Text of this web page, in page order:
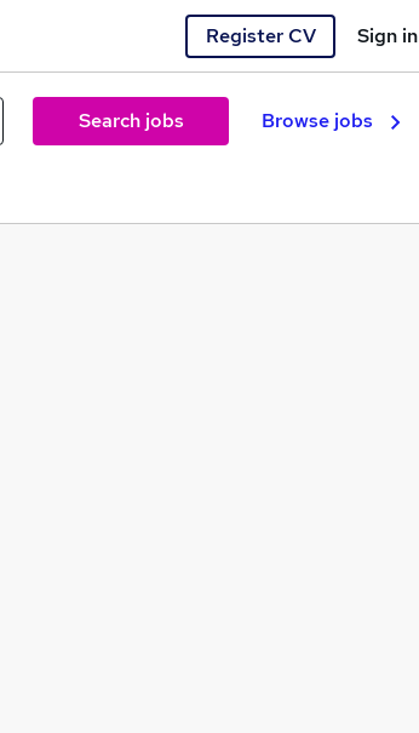
Register CV Sign in
Search jobs Browse jobs